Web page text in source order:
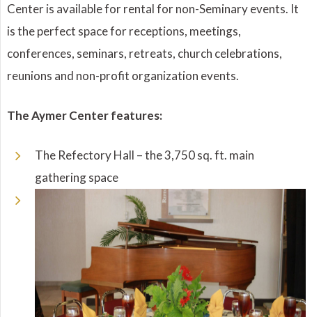
Center is available for rental for non-Seminary events. It
is the perfect space for receptions, meetings,
conferences, seminars, retreats, church celebrations,
reunions and non-profit organization events.
The Aymer Center features:
The Refectory Hall – the 3,750 sq. ft. main
gathering space